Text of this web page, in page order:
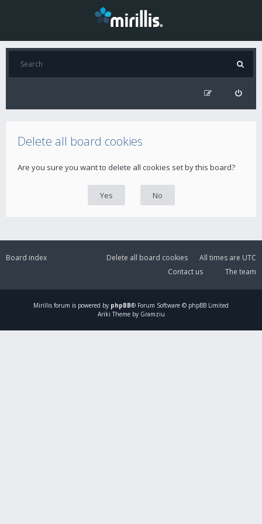
Delete all board cookies
Are you sure you want to delete all cookies set by this board?
Board index All times are UTC
Delete all board cookies
The team
Contact us
Mirillis forum is powered by phpBB® Forum Software © phpBB Limited
Ariki Theme by Gramziu